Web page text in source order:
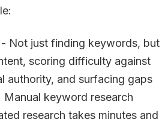
- Not just finding keywords, but
scoring difficulty against
authority, and surfacing gaps
keyword research
research takes minutes and